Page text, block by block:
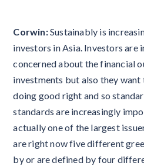
Corwin:Sustainably is
investors in Asia. Investors are
concerned about the financial
investments but also they
doing good right and so
standards are increasingly
actually one of the largest
are right now five different
by or are defined by four